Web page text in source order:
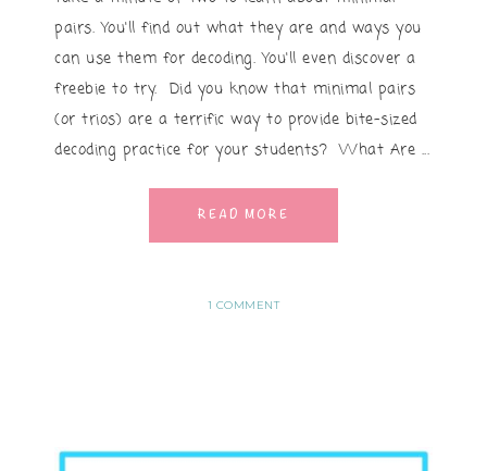
pairs. You'll find out what they are and ways you
can use them for decoding. You'll even discover a
freebie to try. Did you know that minimal pairs
(or trios) are a terrific way to provide bite-sized
decoding practice for your students? What Are ...
READ MORE
1 COMMENT